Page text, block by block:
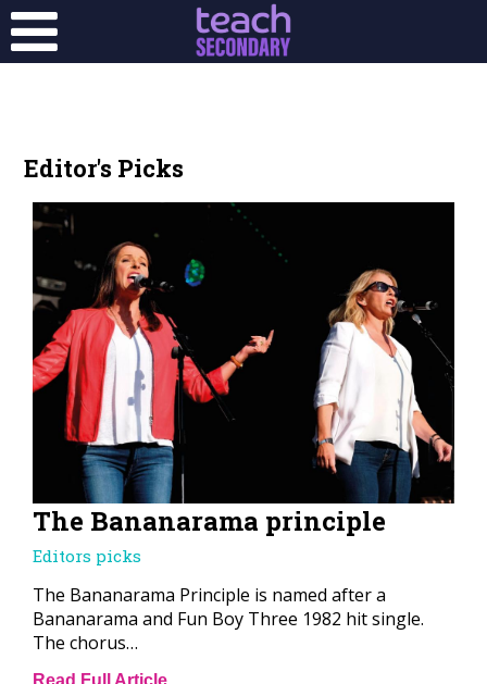
Editor's Picks
The Bananarama principle
Editors picks
The Bananarama Principle is named after a
Bananarama and Fun Boy Three 1982 hit single.
The chorus…
Read Full Article